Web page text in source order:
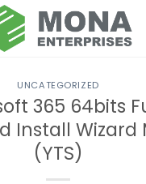
UNCATEGORIZED
365 64bits
Install Wizard
(YTS)